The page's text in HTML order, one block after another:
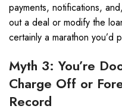
payments, notifications,
out a deal or modify the
certainly a marathon you’d
Myth 3: You’re
Charge Off or
Record